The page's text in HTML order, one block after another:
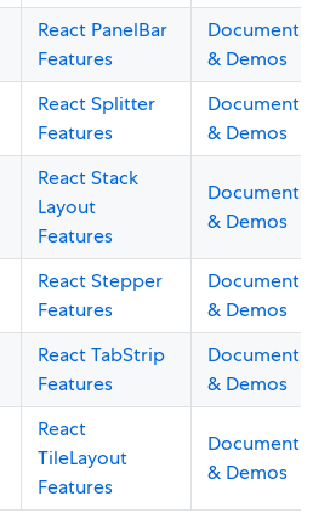
React PanelBar
Features
& Demos
React Splitter
Features
& Demos
React Stack
Layout
Features
& Demos
React Stepper
Features
& Demos
React TabStrip
Features
& Demos
React
TileLayout
Features
& Demos